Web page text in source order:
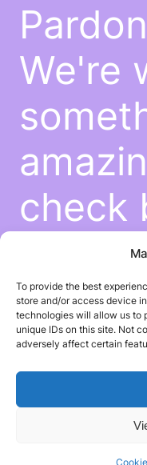
To provide the best
store and/or access device
technologies will allow us to
unique IDs on this site. Not
adversely affect certain
We're
check